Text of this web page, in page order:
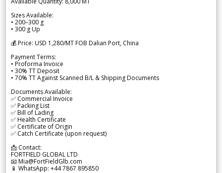
Sizes Available:
• 200–300 g
• 300 g Up
💰 Price: USD 1,280/MT FOB Dalian Port, China
Payment Terms:
• Proforma Invoice
• 30% TT Deposit
• 70% TT Against Scanned B/L & Shipping Documents
Documents Available:
✅ Commercial Invoice
✅ Packing List
✅ Bill of Lading
✅ Health Certificate
✅ Certificate of Origin
✅ Catch Certificate (upon request)
📩 Contact:
FORTFIELD GLOBAL LTD
📧 Mia@FortFieldGlb.com
📱 WhatsApp: +44 7867 895850